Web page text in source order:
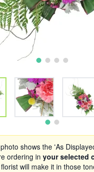
shows the 'As
ordering in your selected
will make it in those